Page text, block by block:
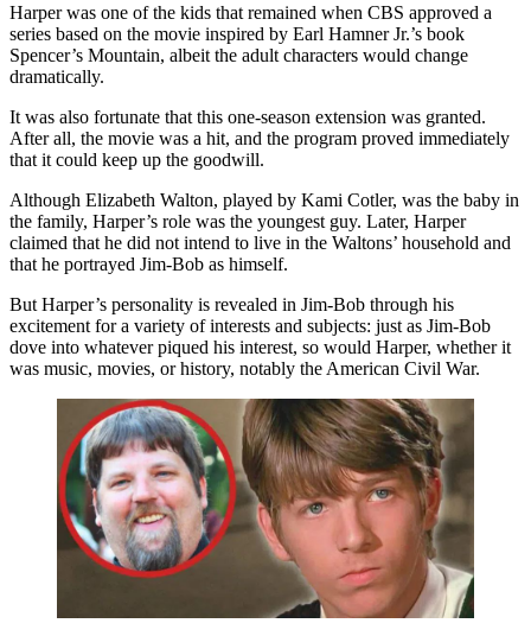
Harper was one of the kids that remained when CBS approved a
series based on the movie inspired by Earl Hamner Jr.’s book
Spencer’s Mountain, albeit the adult characters would change
dramatically.
It was also fortunate that this one-season extension was granted.
After all, the movie was a hit, and the program proved immediately
that it could keep up the goodwill.
Although Elizabeth Walton, played by Kami Cotler, was the baby in
the family, Harper’s role was the youngest guy. Later, Harper
claimed that he did not intend to live in the Waltons’ household and
that he portrayed Jim-Bob as himself.
But Harper’s personality is revealed in Jim-Bob through his
excitement for a variety of interests and subjects: just as Jim-Bob
dove into whatever piqued his interest, so would Harper, whether it
was music, movies, or history, notably the American Civil War.